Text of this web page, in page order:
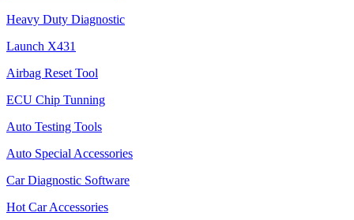
Heavy Duty Diagnostic
Launch X431
Airbag Reset Tool
ECU Chip Tunning
Auto Testing Tools
Auto Special Accessories
Car Diagnostic Software
Hot Car Accessories